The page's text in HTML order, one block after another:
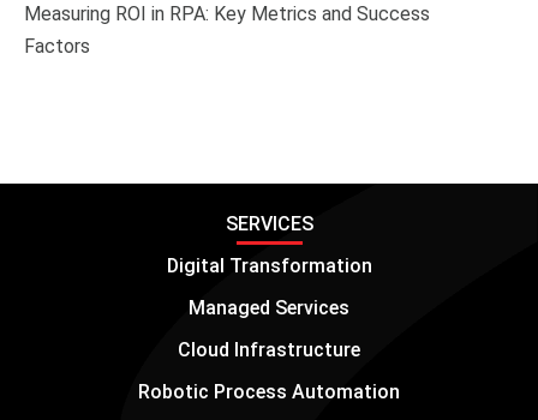
Measuring ROI in RPA: Key Metrics and Success
Factors
SERVICES
Digital Transformation
Managed Services
Cloud Infrastructure
Robotic Process Automation